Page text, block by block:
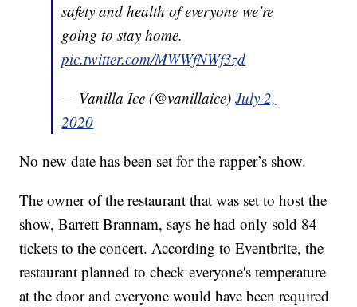
safety and health of everyone we’re
going to stay home.
pic.twitter.com/MWWfNWf3zd
— Vanilla Ice (@vanillaice)July 2,
2020
No new date has been set for the rapper’s show.
The owner of the restaurant that was set to host the
show, Barrett Brannam, says he had only sold 84
tickets to the concert. According to Eventbrite, the
restaurant planned to check everyone's temperature
at the door and everyone would have been required